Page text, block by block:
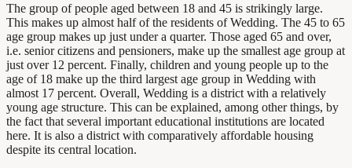
The group of people aged between 18 and 45 is strikingly large.
This makes up almost half of the residents of Wedding. The 45 to 65
age group makes up just under a quarter. Those aged 65 and over,
i.e. senior citizens and pensioners, make up the smallest age group at
just over 12 percent. Finally, children and young people up to the
age of 18 make up the third largest age group in Wedding with
almost 17 percent. Overall, Wedding is a district with a relatively
young age structure. This can be explained, among other things, by
the fact that several important educational institutions are located
here. It is also a district with comparatively affordable housing
despite its central location.